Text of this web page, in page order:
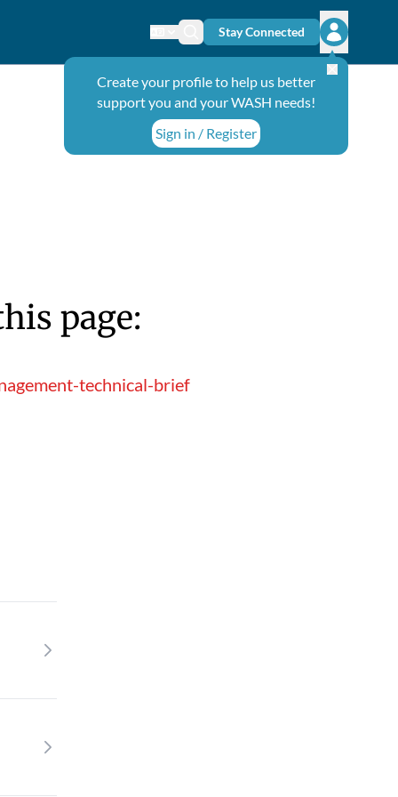
Change language
Search icon
Stay Connected
Open
Create your profile to help us better
support you and your WASH needs!
Sign in / Register
page:
technical-brief